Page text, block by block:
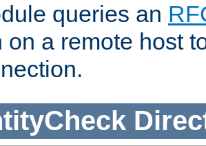
queries an
on a remote host